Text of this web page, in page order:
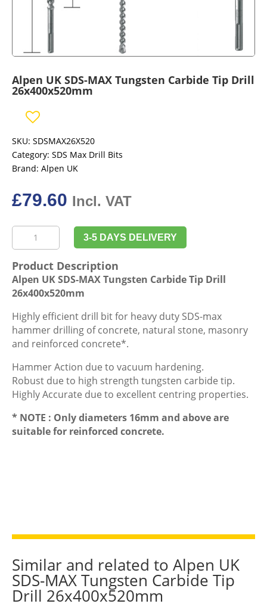
Alpen UK SDS-MAX Tungsten Carbide Tip Drill
26x400x520mm
SKU: SDSMAX26X520
Category: SDS Max Drill Bits
Brand: Alpen UK
£79.60 Incl. VAT
Alpen
UK
MAX
Tungsten
Carbide
Tip
Drill
26x400x520mm
3-5 DAYS DELIVERY
Product Description
Alpen UK SDS-MAX Tungsten Carbide Tip Drill
26x400x520mm
Highly efficient drill bit for heavy duty SDS-max
hammer drilling of concrete, natural stone, masonry
and reinforced concrete*.
Hammer Action due to vacuum hardening.
Robust due to high strength tungsten carbide tip.
Highly Accurate due to excellent centring properties.
* NOTE : Only diameters 16mm and above are
suitable for reinforced concrete.
Similar and related to Alpen UK
SDS-MAX Tungsten Carbide Tip
Drill 26x400x520mm